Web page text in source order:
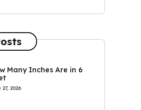
Many Inches Are in 6
2026